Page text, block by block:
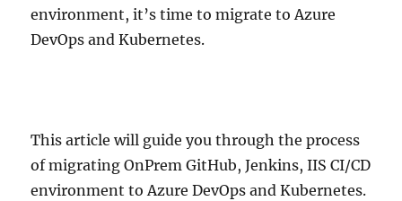
environment, it’s time to migrate to Azure
DevOps and Kubernetes.
This article will guide you through the process
of migrating OnPrem GitHub, Jenkins, IIS CI/CD
environment to Azure DevOps and Kubernetes.